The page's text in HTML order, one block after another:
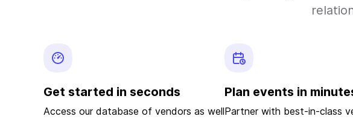
Get started in seconds
Access our database of vendors as well
Plan events in
Partner with best-in-class